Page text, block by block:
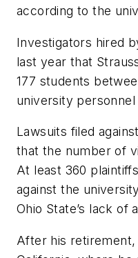
according to the
Investigators hired
last year that
177 students
university
Lawsuits filed
that the number of
At least 360
against the
Ohio State’s lack of
After his